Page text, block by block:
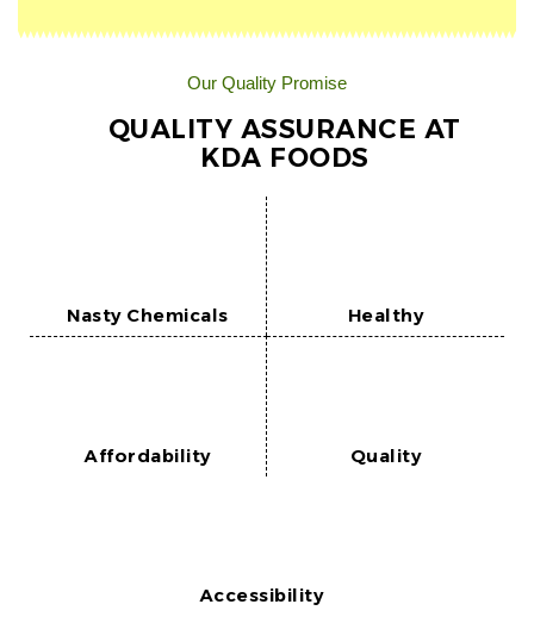
Our Quality Promise
QUALITY ASSURANCE AT
KDA FOODS
Nasty Chemicals Healthy
Affordability Quality
Accessibility